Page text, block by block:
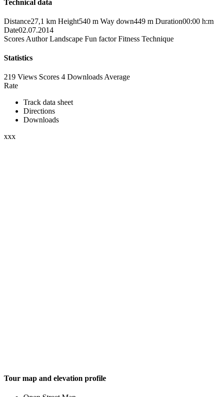
Technical data
Distance27,1 km Height540 m Way down449 m Duration00:00 h:m
Date02.07.2014
Scores Author Landscape Fun factor Fitness Technique
Statistics
219 Views Scores 4 Downloads Average
Rate
Track data sheet
Directions
Downloads
xxx
Tour map and elevation profile